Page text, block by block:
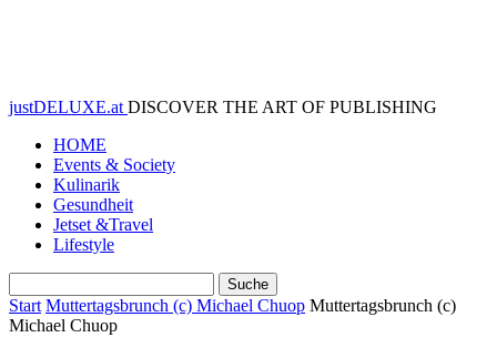
justDELUXE.at DISCOVER THE ART OF PUBLISHING
HOME
Events & Society
Kulinarik
Gesundheit
Jetset &Travel
Lifestyle
Start Muttertagsbrunch (c) Michael Chuop Muttertagsbrunch (c)
Michael Chuop